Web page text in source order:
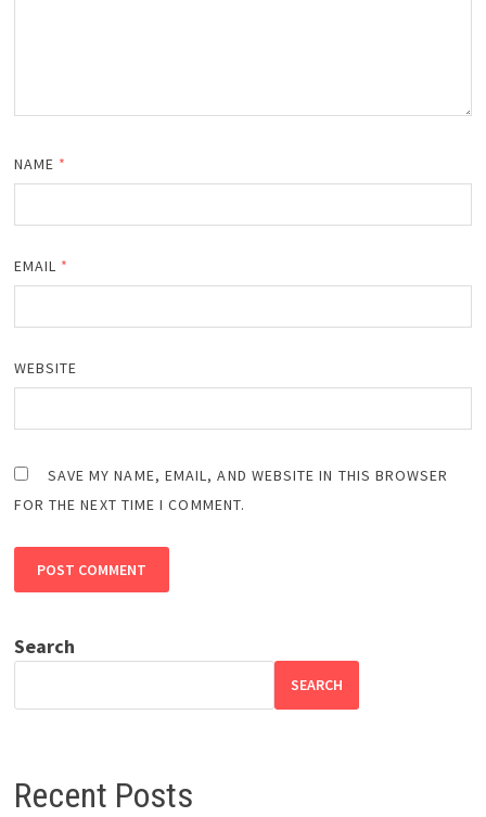
NAME *
EMAIL *
WEBSITE
SAVE MY NAME, EMAIL, AND WEBSITE IN THIS BROWSER
FOR THE NEXT TIME I COMMENT.
Search
SEARCH
Recent Posts